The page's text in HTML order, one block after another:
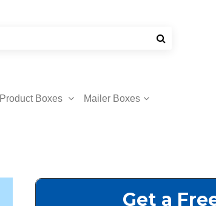
Product Boxes Mailer Boxes
Get a